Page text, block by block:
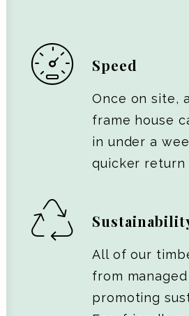
Speed
Once on site,
frame house
in under a
quicker return
All of our
from
promoting